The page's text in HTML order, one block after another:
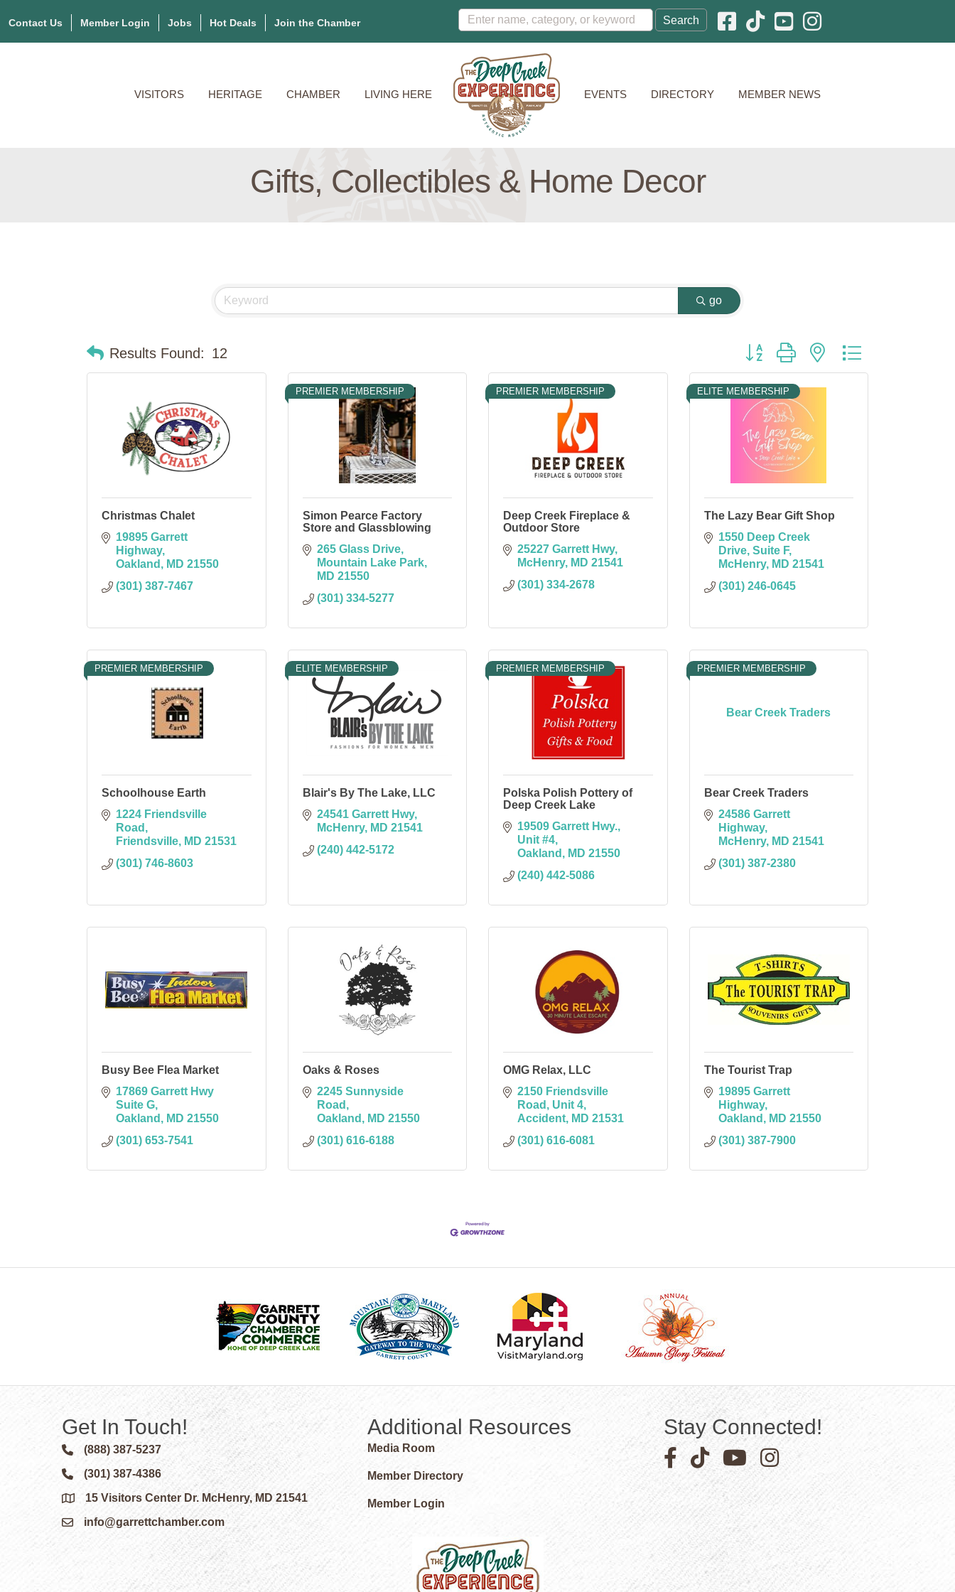
Contact Us Member Login Jobs Hot Deals Join the Chamber Facebook icon
Pinterest icon
YouTube icon
Instagram icon
VISITORS HERITAGE CHAMBER LIVING HERE EVENTS DIRECTORY MEMBER NEWS
Gifts, Collectibles & Home Decor
go
Results Found: 12 Button group with nested dropdown
Christmas Chalet
19895 Garrett
Highway
Oakland
MD 21550
(301) 387-7467
PREMIER MEMBERSHIP
Simon Pearce Factory
Store and Glassblowing
265 Glass Drive
Mountain Lake Park
MD 21550
(301) 334-5277
PREMIER MEMBERSHIP
Deep Creek Fireplace &
Outdoor Store
25227 Garrett Hwy
McHenry
MD 21541
(301) 334-2678
ELITE MEMBERSHIP
The Lazy Bear Gift Shop
1550 Deep Creek
Drive Suite F
McHenry
MD 21541
(301) 246-0645
PREMIER MEMBERSHIP
Schoolhouse Earth
1224 Friendsville
Road
Friendsville
MD 21531
(301) 746-8603
ELITE MEMBERSHIP
Blair's By The Lake, LLC
24541 Garrett Hwy
McHenry
MD 21541
(240) 442-5172
PREMIER MEMBERSHIP
Polska Polish Pottery of
Deep Creek Lake
19509 Garrett Hwy.
Unit #4
Oakland
MD 21550
(240) 442-5086
Bear Creek Traders
PREMIER MEMBERSHIP
Bear Creek Traders
24586 Garrett
Highway
McHenry
MD 21541
(301) 387-2380
Busy Bee Flea Market
17869 Garrett Hwy
Suite G
Oakland
MD 21550
(301) 653-7541
Oaks & Roses
2245 Sunnyside
Road
Oakland
MD 21550
(301) 616-6188
OMG Relax, LLC
2150 Friendsville
Road
Unit 4
Accident
MD 21531
(301) 616-6081
The Tourist Trap
19895 Garrett
Highway
Oakland
MD 21550
(301) 387-7900
Get In Touch!
Phone icon and link
(888) 387-5237
Phone icon and link
(301) 387-4386
Google Map
15 Visitors Center Dr. McHenry, MD 21541
Email icon and link
info@garrettchamber.com
Additional Resources
Media Room
Member Directory
Member Login
Stay Connected!
Facebook icon
Pinterest icon
YouTube iconInstagram icon